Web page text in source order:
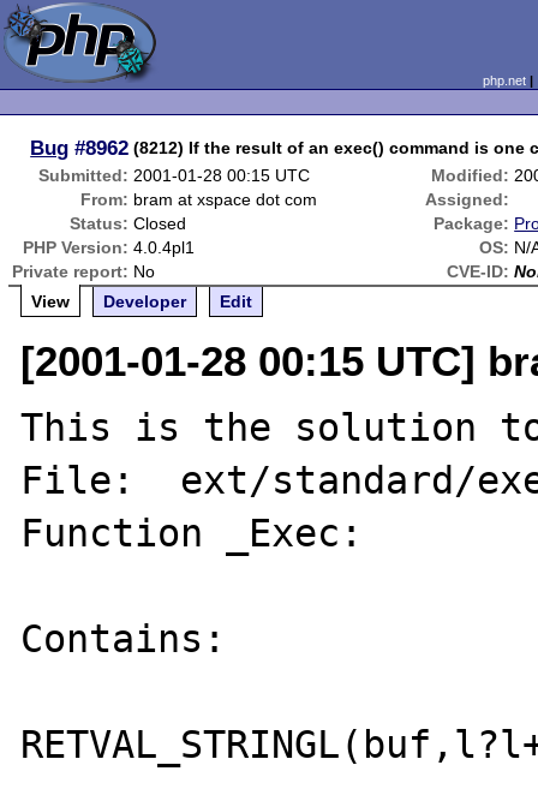
php.net
Bug #8962 (8212) If the result of an exec() command is one
Submitted: 2001-01-28 00:15 UTC Modified:
From: bram at xspace dot com
Assigned:
Status: Closed Package:
PHP Version: 4.0.4pl1 OS: N/
Private report: No CVE-ID:
View
Developer Edit
[2001-01-28 00:15 UTC]
This is the solution to
File:  ext/standard/
Function _Exec:
Contains: